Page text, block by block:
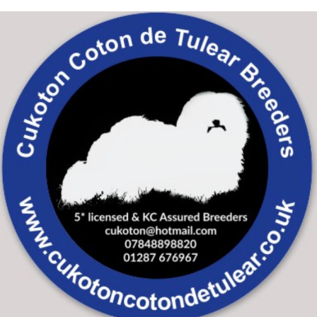
Skip to main content